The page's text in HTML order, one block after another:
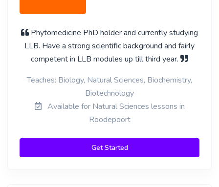
Phytomedicine PhD holder and currently studying
LLB. Have a strong scientific background and fairly
competent in LLB modules up till third year.
Teaches: Biology, Natural Sciences, Biochemistry,
Biotechnology
Available for Natural Sciences lessons in
Roodepoort
Get Started